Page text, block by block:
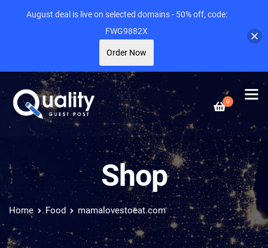
0
Shop
Home Food mamalovestoeat.com
August deal is live on selected domains - 50% off, code:
FWG9882X
Order Now